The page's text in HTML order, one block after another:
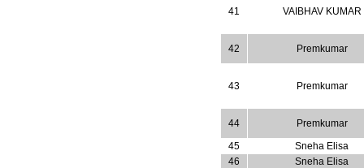
41 VAIBHAV KUMAR
42 Premkumar
43 Premkumar
44
Premkumar
45
Sneha Elisa
46
Sneha Elisa